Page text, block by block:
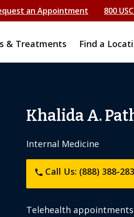
an Appointment 800
& Treatments Find a
Khalida A.
Internal Medicine
phone Call Us: (888) 388-
Telehealth